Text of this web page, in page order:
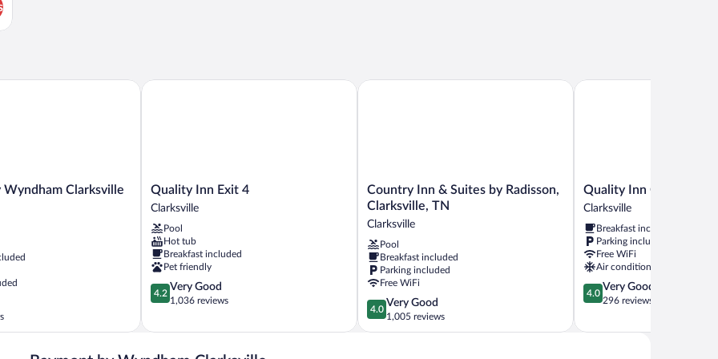
Wyndham Clarksville
Clarksville North
Quality
Inn
4
Clarksville
Quality Inn Exit 4
Clarksville
Pool
Hot tub
Breakfast included
Pet friendly
4.2
out
5,
4.2
Very Good
1,036 reviews
Quality Inn Exit 4
Country
Inn
&
Suites
by
Radisson,
Clarksville,
TN
Clarksville
Country Inn & Suites by Radisson,
Clarksville, TN
Clarksville
Pool
Breakfast included
Parking included
Free WiFi
4.0
out
of
4.0
Very Good
1,005 reviews
Country Inn & Suites by Radisson, Clarksville, TN
Quality
Inn
-
Exit
11
Clarksville
Quality Inn Clarksville
Clarksville
Breakfast included
Parking included
Free WiFi
Air conditioning
4.0
out
5,
4.0
Very Good
296 reviews
Quality Inn Clarksville -